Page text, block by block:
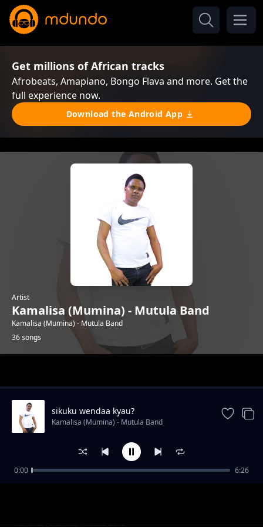
Get millions of African tracks
Afrobeats, Amapiano, Bongo Flava and more. Get the
full experience now.
Download the Android App
Artist
Kamalisa (Mumina) - Mutula Band
Kamalisa (Mumina) - Mutula Band
36 songs
ningueka nzovi
Kamalisa (Mumina) - Mutula Band
sikuku wendaa kyau?
Kamalisa (Mumina) - Mutula Band
0:00 6:26